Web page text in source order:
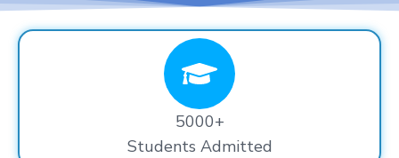
5000+
Students Admitted